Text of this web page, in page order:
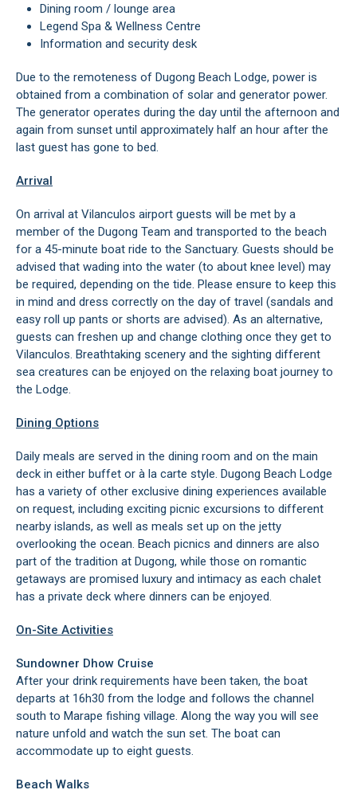
Dining room / lounge area
Legend Spa & Wellness Centre
Information and security desk
Due to the remoteness of Dugong Beach Lodge, power is
obtained from a combination of solar and generator power.
The generator operates during the day until the afternoon and
again from sunset until approximately half an hour after the
last guest has gone to bed.
Arrival
On arrival at Vilanculos airport guests will be met by a
member of the Dugong Team and transported to the beach
for a 45-minute boat ride to the Sanctuary. Guests should be
advised that wading into the water (to about knee level) may
be required, depending on the tide. Please ensure to keep this
in mind and dress correctly on the day of travel (sandals and
easy roll up pants or shorts are advised). As an alternative,
guests can freshen up and change clothing once they get to
Vilanculos. Breathtaking scenery and the sighting different
sea creatures can be enjoyed on the relaxing boat journey to
the Lodge.
Dining Options
Daily meals are served in the dining room and on the main
deck in either buffet or à la carte style. Dugong Beach Lodge
has a variety of other exclusive dining experiences available
on request, including exciting picnic excursions to different
nearby islands, as well as meals set up on the jetty
overlooking the ocean. Beach picnics and dinners are also
part of the tradition at Dugong, while those on romantic
getaways are promised luxury and intimacy as each chalet
has a private deck where dinners can be enjoyed.
On-Site Activities
Sundowner Dhow Cruise
After your drink requirements have been taken, the boat
departs at 16h30 from the lodge and follows the channel
south to Marape fishing village. Along the way you will see
nature unfold and watch the sun set. The boat can
accommodate up to eight guests.
Beach Walks